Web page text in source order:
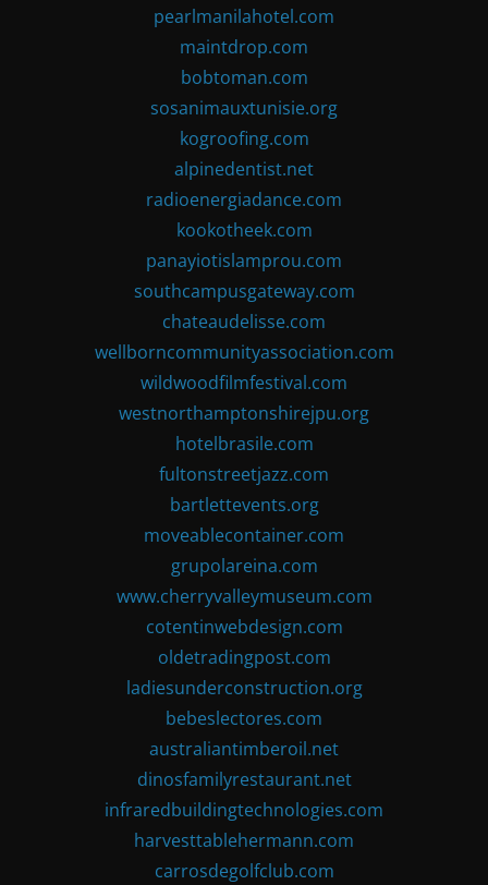
pearlmanilahotel.com
maintdrop.com
bobtoman.com
sosanimauxtunisie.org
kogroofing.com
alpinedentist.net
radioenergiadance.com
kookotheek.com
panayiotislamprou.com
southcampusgateway.com
chateaudelisse.com
wellborncommunityassociation.com
wildwoodfilmfestival.com
westnorthamptonshirejpu.org
hotelbrasile.com
fultonstreetjazz.com
bartlettevents.org
moveablecontainer.com
grupolareina.com
www.cherryvalleymuseum.com
cotentinwebdesign.com
oldetradingpost.com
ladiesunderconstruction.org
bebeslectores.com
australiantimberoil.net
dinosfamilyrestaurant.net
infraredbuildingtechnologies.com
harvesttablehermann.com
carrosdegolfclub.com